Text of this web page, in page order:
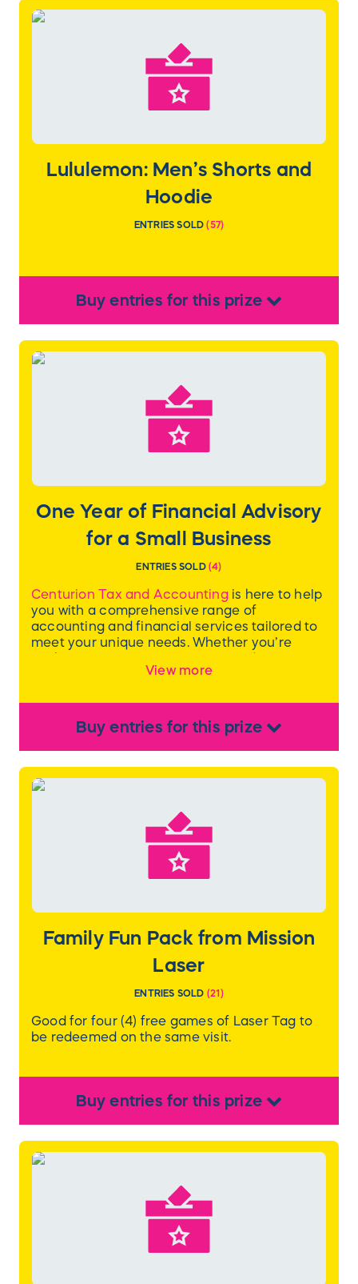
Lululemon: Men’s Shorts and
Hoodie
ENTRIES SOLD (57)
Buyentries for this prize
One Year of Financial Advisory
for a Small Business
ENTRIES SOLD (4)
Centurion Tax and Accountingis here to help
you with a comprehensive range of
accounting and financial services tailored to
meet your unique needs. Whether you’re
precise bookkeeping and payroll
consulting, their experienced team provides
solutions that empower financial success.
Included in this package is one year of
financial advisory for a small business
(including business and owner’s tax returns)
View more
Buyentries for this prize
Family Fun Pack from Mission
Laser
ENTRIES SOLD (21 )
Good for four (4) free games of Laser Tag to
be redeemed on the same visit.
Buyentries for this prize